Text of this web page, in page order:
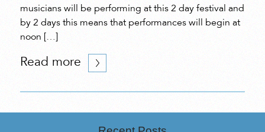
musicians will be performing at this 2 day festival and
by 2 days this means that performances will begin at
noon […]
Read more